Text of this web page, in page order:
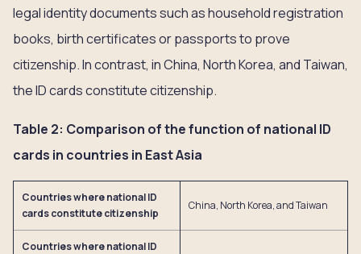
legal identity documents such as household registration
books, birth certificates or passports to prove
citizenship. In contrast, in China, North Korea, and Taiwan,
the ID cards constitute citizenship.
Table 2: Comparison of the function of national ID
cards in countries in East Asia
Countries where national ID
cards constitute citizenship
China, North Korea, and Taiwan
Countries where national ID